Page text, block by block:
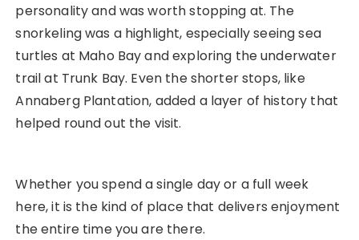
personality and was worth stopping at. The
snorkeling was a highlight, especially seeing sea
turtles at Maho Bay and exploring the underwater
trail at Trunk Bay. Even the shorter stops, like
Annaberg Plantation, added a layer of history that
helped round out the visit.
Whether you spend a single day or a full week
here, it is the kind of place that delivers enjoyment
the entire time you are there.